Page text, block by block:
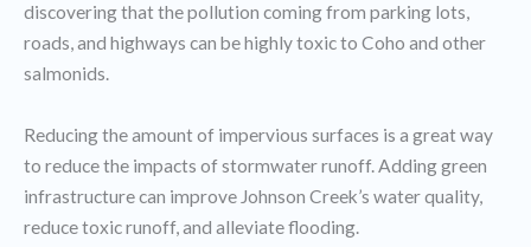
discovering that the pollution coming from parking lots,
roads, and highways can be highly toxic to Coho and other
salmonids.
Reducing the amount of impervious surfaces is a great way
to reduce the impacts of stormwater runoff. Adding green
infrastructure can improve Johnson Creek’s water quality,
reduce toxic runoff, and alleviate flooding.